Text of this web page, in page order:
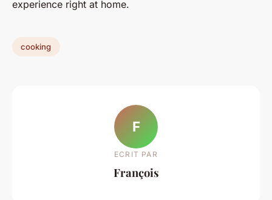
experience right at home.
cooking
F
ECRIT PAR
François